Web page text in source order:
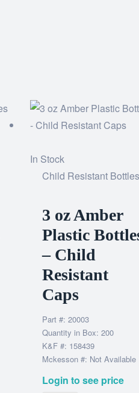
In Stock
Child Resistant Bottles
3 oz Amber
Plastic
– Child
Resistant
Caps
Part #: 20003
Quantity in Box: 200
K&F #: 158439
Mckesson #: Not Available
Login to see price